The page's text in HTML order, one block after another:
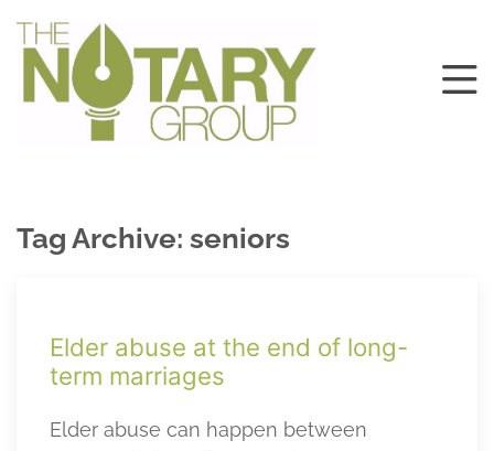
Tag Archive: seniors
Elder abuse at the end of long-
term marriages
Elder abuse can happen between